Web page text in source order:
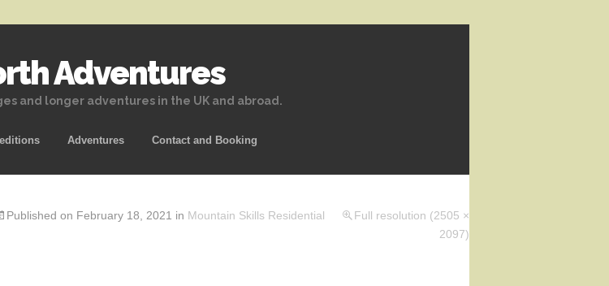
Adventures
and longer adventures in the UK and abroad.
Skip
Adventures Contact and Booking
Published on February 18, 2021 in Mountain Skills Residential
Full resolution (2505 ×
2097)